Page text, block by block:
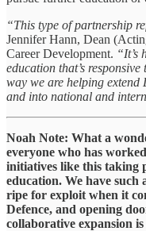
“This type of partnership
Jennifer Hann, Dean
Career Development. “It’s
education that’s
way we are helping extend
and into national and
Noah Note: What a
everyone who has
initiatives like this taking
education. We have such
ripe for exploit when it
Defence, and opening
collaborative expansion